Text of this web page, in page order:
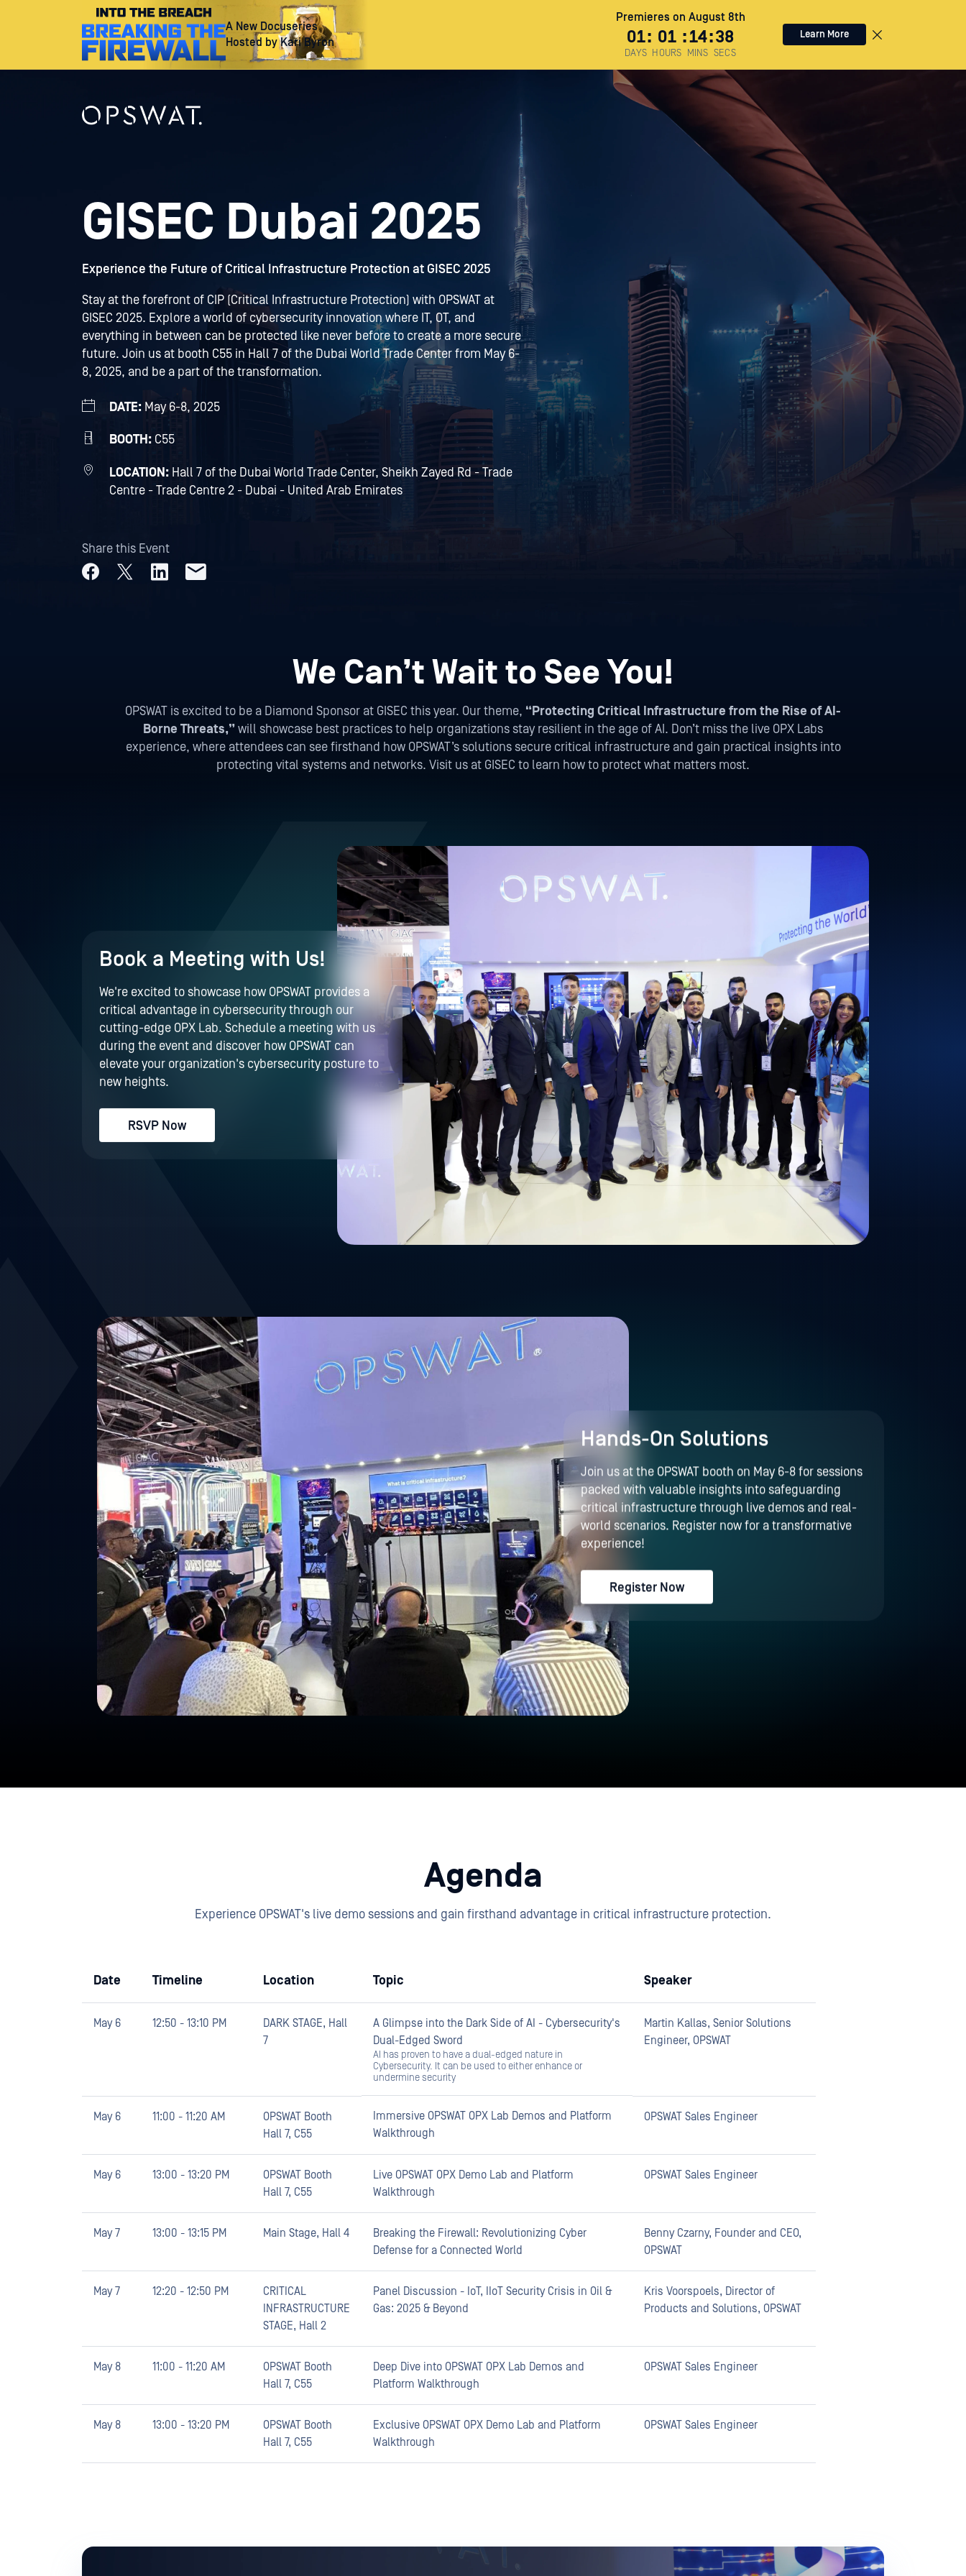
A New Docuseries
Hosted by Kari Byron
Premieres on August 8th
01
DAYS
: 01
HOURS
:14
MINS
:36
SECS
Learn More
GISEC Dubai 2025
Experience the Future of Critical Infrastructure Protection at GISEC 2025
Stay at the forefront of CIP (Critical Infrastructure Protection) with OPSWAT at
GISEC 2025. Explore a world of cybersecurity innovation where IT, OT, and
everything in between can be protected like never before to create a more secure
future. Join us at booth C55 in Hall 7 of the Dubai World Trade Center from May 6-
8, 2025, and be a part of the transformation.
DATE: May 6-8, 2025
BOOTH: C55
LOCATION: Hall 7 of the Dubai World Trade Center, Sheikh Zayed Rd - Trade
Centre - Trade Centre 2 - Dubai - United Arab Emirates
Share this Event
We Can’t Wait to See You!
OPSWAT is excited to be a Diamond Sponsor at GISEC this year. Our theme, “Protecting Critical Infrastructure from the Rise of AI-
Borne Threats,”will showcase best practices to help organizations stay resilient in the age of AI. Don’t miss the live OPX Labs
experience, where attendees can see firsthand how OPSWAT’s solutions secure critical infrastructure and gain practical insights into
protecting vital systems and networks. Visit us at GISEC to learn how to protect what matters most.
Book a Meeting with Us!
We're excited to showcase how OPSWAT provides a
critical advantage in cybersecurity through our
cutting-edge OPX Lab. Schedule a meeting with us
during the event and discover how OPSWAT can
elevate your organization's cybersecurity posture to
new heights.
RSVP Now
Hands-On Solutions
Join us at the OPSWAT booth on May 6-8 for sessions
packed with valuable insights into safeguarding
critical infrastructure through live demos and real-
world scenarios. Register now for a transformative
experience!
Register Now
Agenda
Experience OPSWAT's live demo sessions and gain firsthand advantage in critical infrastructure protection.
Date Timeline Location Topic Speaker
May 6 12:50 - 13:10 PM
DARK STAGE, Hall
7
A Glimpse into the Dark Side of AI - Cybersecurity's
Dual-Edged Sword
AI has proven to have a dual-edged nature in
Cybersecurity. It can be used to either enhance or
undermine security
Martin Kallas, Senior Solutions
Engineer, OPSWAT
May 6 11:00 - 11:20 AM
OPSWAT Booth
Hall 7, C55
Immersive OPSWAT OPX Lab Demos and Platform
Walkthrough
OPSWAT Sales Engineer
May 6 13:00 - 13:20 PM
OPSWAT Booth
Hall 7, C55
Live OPSWAT OPX Demo Lab and Platform
Walkthrough
OPSWAT Sales Engineer
May 7 13:00 - 13:15 PM Main Stage, Hall 4
Breaking the Firewall: Revolutionizing Cyber
Defense for a Connected World
Benny Czarny, Founder and CEO,
OPSWAT
May 7 12:20 - 12:50 PM
CRITICAL
INFRASTRUCTURE
STAGE, Hall 2
Panel Discussion - IoT, IIoT Security Crisis in Oil &
Gas: 2025 & Beyond
Kris Voorspoels, Director of
Products and Solutions, OPSWAT
May 8 11:00 - 11:20 AM
OPSWAT Booth
Hall 7, C55
Deep Dive into OPSWAT OPX Lab Demos and
Platform Walkthrough
OPSWAT Sales Engineer
May 8 13:00 - 13:20 PM
OPSWAT Booth
Hall 7, C55
Exclusive OPSWAT OPX Demo Lab and Platform
Walkthrough
OPSWAT Sales Engineer